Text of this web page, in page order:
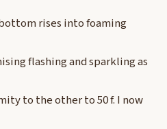
rises into foaming
flashing and sparkling as
to the other to 50 f. I now